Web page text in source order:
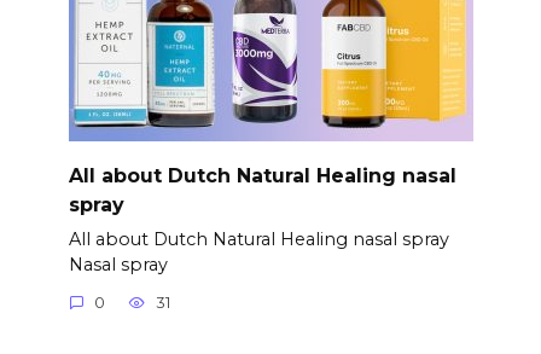
All about Dutch Natural Healing nasal
spray
All about Dutch Natural Healing nasal spray
Nasal spray
0 31